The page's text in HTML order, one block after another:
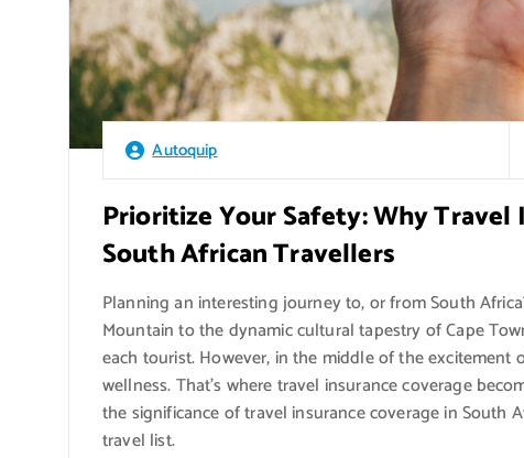
Autoquip
Prioritize Your Safety: Why Travel
South African Travellers
Planning an interesting journey to, or from South
Mountain to the dynamic cultural tapestry of Cape
each tourist. However, in the middle of the
wellness. That’s where travel insurance coverage
the significance of travel insurance coverage in South
travel list.